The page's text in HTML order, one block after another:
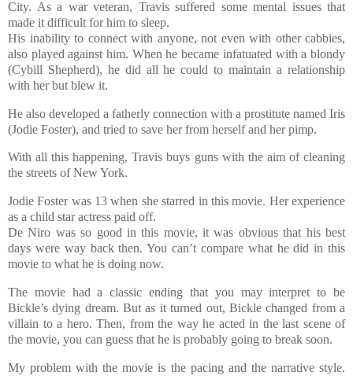
City. As a war veteran, Travis suffered some mental issues that
made it difficult for him to sleep.
His inability to connect with anyone, not even with other cabbies,
also played against him. When he became infatuated with a blondy
(Cybill Shepherd), he did all he could to maintain a relationship
with her but blew it.
He also developed a fatherly connection with a prostitute named Iris
(Jodie Foster), and tried to save her from herself and her pimp.
With all this happening, Travis buys guns with the aim of cleaning
the streets of New York.
Jodie Foster was 13 when she starred in this movie. Her experience
as a child star actress paid off.
De Niro was so good in this movie, it was obvious that his best
days were way back then. You can’t compare what he did in this
movie to what he is doing now.
The movie had a classic ending that you may interpret to be
Bickle’s dying dream. But as it turned out, Bickle changed from a
villain to a hero. Then, from the way he acted in the last scene of
the movie, you can guess that he is probably going to break soon.
My problem with the movie is the pacing and the narrative style.